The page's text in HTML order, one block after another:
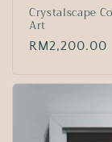
Crystalscape
Art
Regular
RM2,200.00